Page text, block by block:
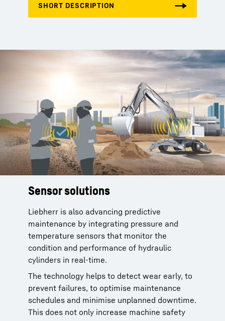
Sensor solutions
Liebherr is also advancing predictive
maintenance by integrating pressure and
temperature sensors that monitor the
condition and performance of hydraulic
cylinders in real-time.
The technology helps to detect wear early, to
prevent failures, to optimise maintenance
schedules and minimise unplanned downtime.
This does not only increase machine safety
Technical data
Wireless interface:Bluetooth (BLE) or
LoRaWAN®
Measuring range:0 - 350 bar (0 - 5000
PSI)
Accuracy:±0,25%
Operating temperature: -30°C to +75°C
Life cycles:
1 million